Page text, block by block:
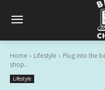
Home Lifestyle
Plug into the
shop...
Lifestyle